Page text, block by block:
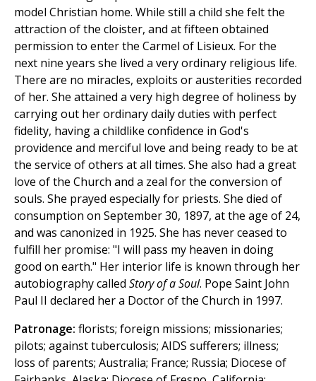
model Christian home. While still a child she felt the
attraction of the cloister, and at fifteen obtained
permission to enter the Carmel of Lisieux. For the
next nine years she lived a very ordinary religious life.
There are no miracles, exploits or austerities recorded
of her. She attained a very high degree of holiness by
carrying out her ordinary daily duties with perfect
fidelity, having a childlike confidence in God's
providence and merciful love and being ready to be at
the service of others at all times. She also had a great
love of the Church and a zeal for the conversion of
souls. She prayed especially for priests. She died of
consumption on September 30, 1897, at the age of 24,
and was canonized in 1925. She has never ceased to
fulfill her promise: "I will pass my heaven in doing
good on earth." Her interior life is known through her
autobiography called Story of a Soul. Pope Saint John
Paul II declared her a Doctor of the Church in 1997.
Patronage: florists; foreign missions; missionaries;
pilots; against tuberculosis; AIDS sufferers; illness;
loss of parents; Australia; France; Russia; Diocese of